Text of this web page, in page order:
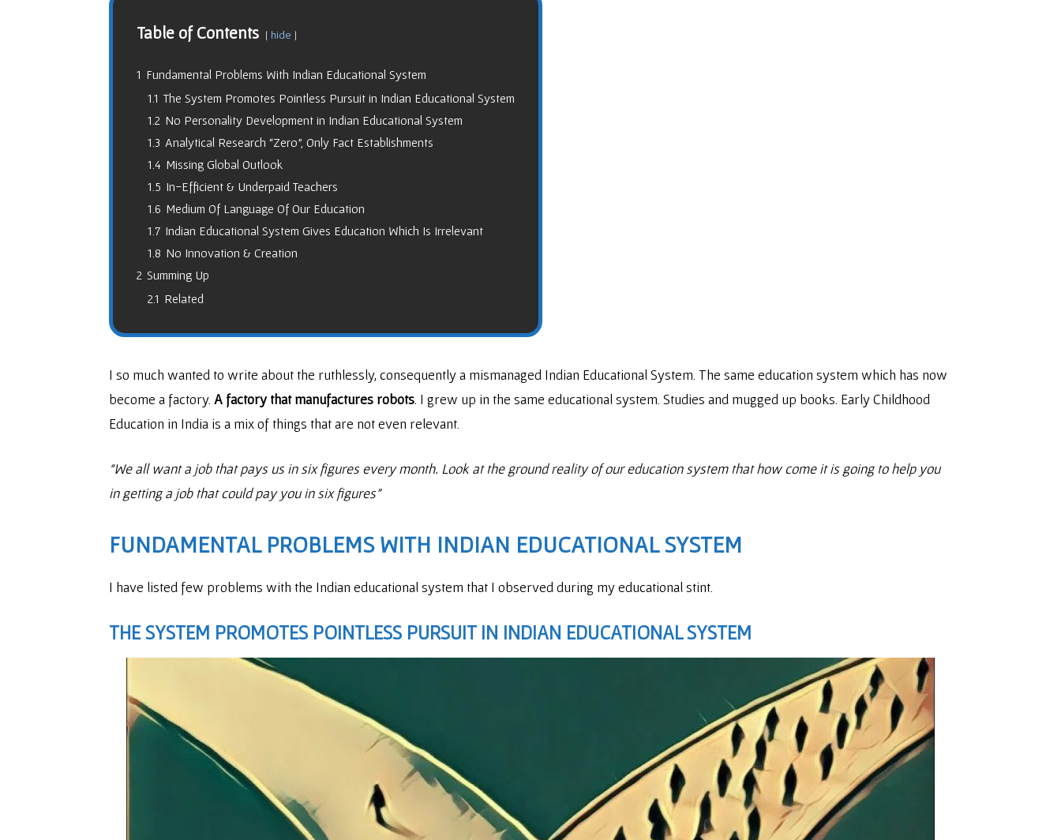
Table of Contents hide
1 Fundamental Problems With Indian Educational System
1.1 The System Promotes Pointless Pursuit in Indian Educational System
1.2 No Personality Development in Indian Educational System
1.3 Analytical Research “Zero”, Only Fact Establishments
1.4 Missing Global Outlook
1.5 In-Efficient & Underpaid Teachers
1.6 Medium Of Language Of Our Education
1.7 Indian Educational System Gives Education Which Is Irrelevant
1.8 No Innovation & Creation
2 Summing Up
2.1 Related
I so much wanted to write about the ruthlessly, consequently a mismanaged Indian Educational System. The same education system which has now
become a factory. A factory that manufactures robots . I grew up in the same educational system. Studies and mugged up books. Early Childhood
Education in India is a mix of things that are not even relevant.
“We all want a job that pays us in six figures every month. Look at the ground reality of our education system that how come it is going to help you
in getting a job that could pay you in six figures”
FUNDAMENTAL PROBLEMS WITH INDIAN EDUCATIONAL SYSTEM
I have listed few problems with the Indian educational system that I observed during my educational stint.
THE SYSTEM PROMOTES POINTLESS PURSUIT IN INDIAN EDUCATIONAL SYSTEM